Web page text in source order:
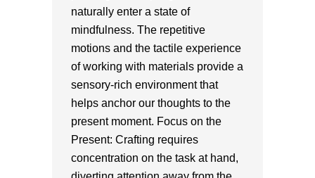
naturally enter a state of
mindfulness. The repetitive
motions and the tactile experience
of working with materials provide a
sensory-rich environment that
helps anchor our thoughts to the
present moment. Focus on the
Present: Crafting requires
concentration on the task at hand,